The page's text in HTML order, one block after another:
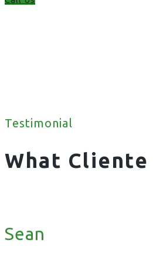
Testimonial
What Cliente
Sean